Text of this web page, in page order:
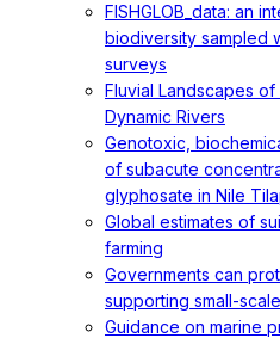
FISHGLOB_data: an
biodiversity sampled
surveys
Fluvial Landscapes
Dynamic Rivers
Genotoxic,
of subacute
glyphosate in Nile
Global estimates of
farming
Governments can
supporting small-
Guidance on marine